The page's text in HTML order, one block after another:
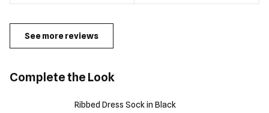
See more reviews
Complete the Look
Ribbed Dress Sock in Black